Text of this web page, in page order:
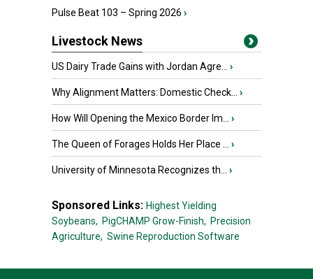
Pulse Beat 103 – Spring 2026 ›
Livestock News
US Dairy Trade Gains with Jordan Agre... ›
Why Alignment Matters: Domestic Check... ›
How Will Opening the Mexico Border Im... ›
The Queen of Forages Holds Her Place ... ›
University of Minnesota Recognizes th... ›
Sponsored Links: Highest Yielding
Soybeans, PigCHAMP Grow-Finish, Precision
Agriculture, Swine Reproduction Software